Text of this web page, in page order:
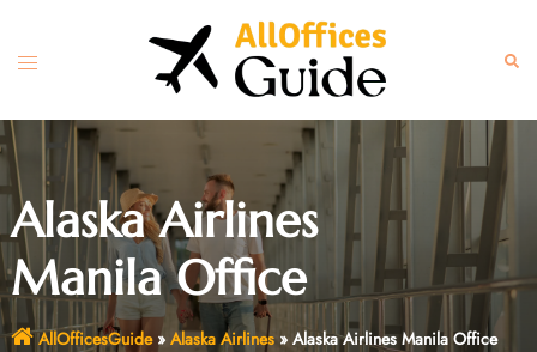
content
Toggle
Alaska Airlines
Manila Office
AllOfficesGuide» Alaska Airlines» Alaska Airlines Manila Office